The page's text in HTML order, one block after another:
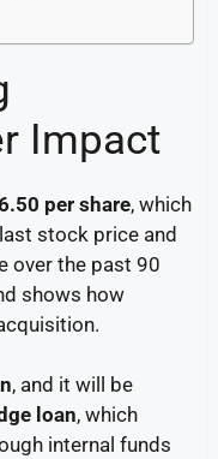
Impact
per share, which
last stock price and
over the past 90
shows how
, and it will be
loan, which
internal funds